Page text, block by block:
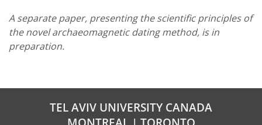
A separate paper, presenting the scientific principles of
the novel archaeomagnetic dating method, is in
preparation.
TEL AVIV UNIVERSITY CANADA